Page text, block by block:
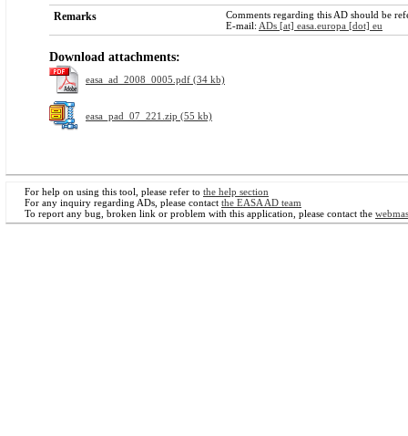
Remarks
Comments regarding this AD should be
E-mail: ADs [at] easa.europa [dot] eu
Download attachments:
easa_ad_2008_0005.pdf (34 kb)
easa_pad_07_221.zip (55 kb)
For help on using this tool, please refer to the help section
For any inquiry regarding ADs, please contact the EASA AD team
To report any bug, broken link or problem with this application, please contact the